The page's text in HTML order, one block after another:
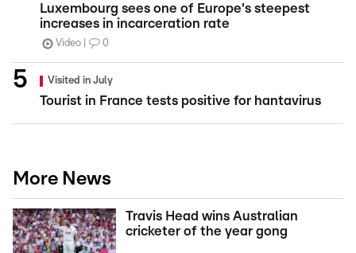
Luxembourg sees one of Europe's steepest
increases in incarceration rate
Video 0
Visited in July
Tourist in France tests positive for hantavirus
More News
Travis Head wins Australian
cricketer of the year gong